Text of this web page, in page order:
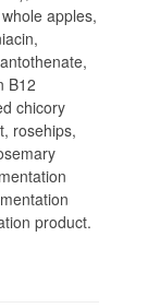
apples,
B12
chicory
rosehips,
product.